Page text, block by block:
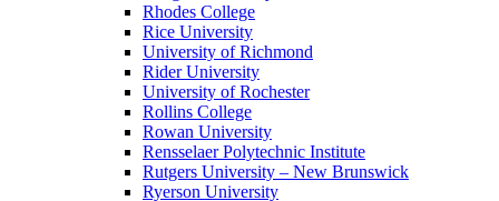
Rhodes College
Rice University
University of Richmond
Rider University
University of Rochester
Rollins College
Rowan University
Rensselaer Polytechnic Institute
Rutgers University – New Brunswick
Ryerson University